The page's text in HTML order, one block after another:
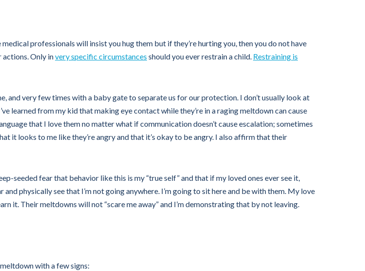
medical professionals will insist you hug them but if they’re hurting you, then you do not have
Only invery specific circumstances should you ever restrain a child. Restraining is
and very few times with a baby gate to separate us for our protection. I don’t usually look at
learned from my kid that making eye contact while they’re in a raging meltdown can cause
that I love them no matter what if communication doesn’t cause escalation; sometimes
it looks to me like they’re angry and that it’s okay to be angry. I also affirm that their
seeded fear that behavior like this is my “true self” and that if my loved ones ever see it,
physically see that I’m not going anywhere. I’m going to sit here and be with them. My love
it. Their meltdowns will not “scare me away” and I’m demonstrating that by not leaving.
with a few signs: